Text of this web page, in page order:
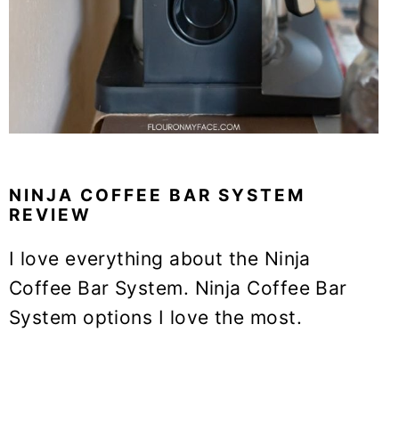
NINJA COFFEE BAR SYSTEM
REVIEW
I love everything about the Ninja
Coffee Bar System. Ninja Coffee Bar
System options I love the most.